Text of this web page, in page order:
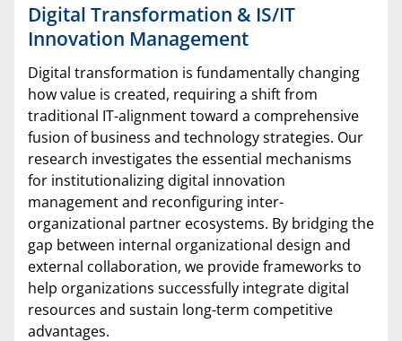
Digital Transformation & IS/IT
Innovation Management
Digital transformation is fundamentally changing
how value is created, requiring a shift from
traditional IT-alignment toward a comprehensive
fusion of business and technology strategies. Our
research investigates the essential mechanisms
for institutionalizing digital innovation
management and reconfiguring inter-
organizational partner ecosystems. By bridging the
gap between internal organizational design and
external collaboration, we provide frameworks to
help organizations successfully integrate digital
resources and sustain long-term competitive
advantages.